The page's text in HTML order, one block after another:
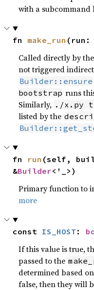
with a
fn make_run (run:
Called directly by
not triggered
Builder::ensure
bootstrap runs
Similarly, ./x.py
listed by the
fn run (self,
&Builder<'_>)
Primary function to
more
const IS_HOST :
If this value is true,
passed to the
determined based
false, then they will